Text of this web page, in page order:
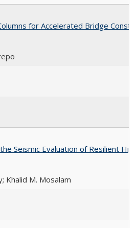
for Accelerated Bridge
Seismic Evaluation of Resilient
Khalid M. Mosalam